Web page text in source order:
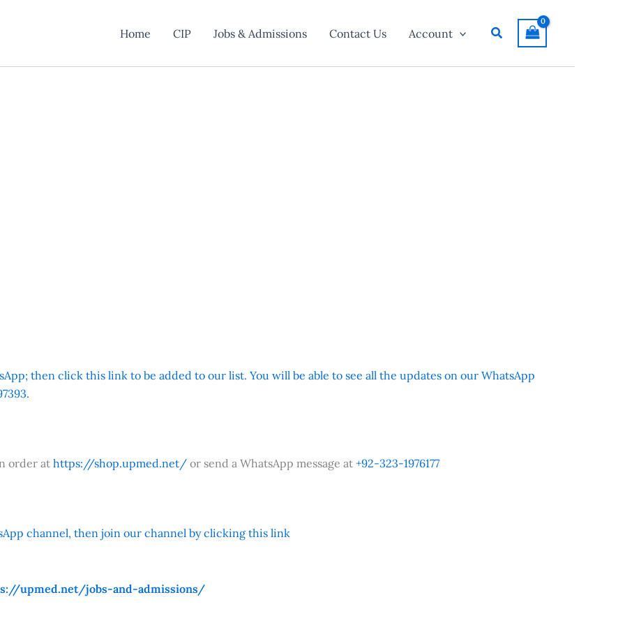
Home CIP Jobs & Admissions Contact Us Account Search
then click this link to be added to our list. You will be able to see all the updates on our WhatsApp
order athttps://shop.upmed.net/ or send a WhatsApp message at +92-323-1976177
channel, then join our channel by clicking this link
upmed.net/jobs-and-admissions/